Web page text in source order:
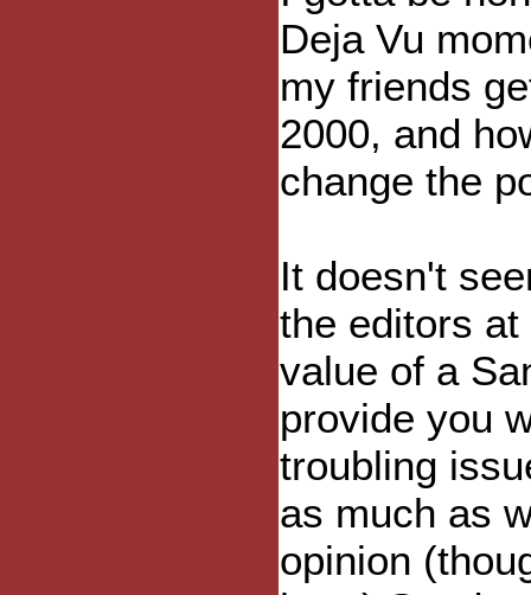
Deja Vu
my friends
2000, and
change the
It doesn't
the editors
value of a
provide you
troubling
as much as
opinion